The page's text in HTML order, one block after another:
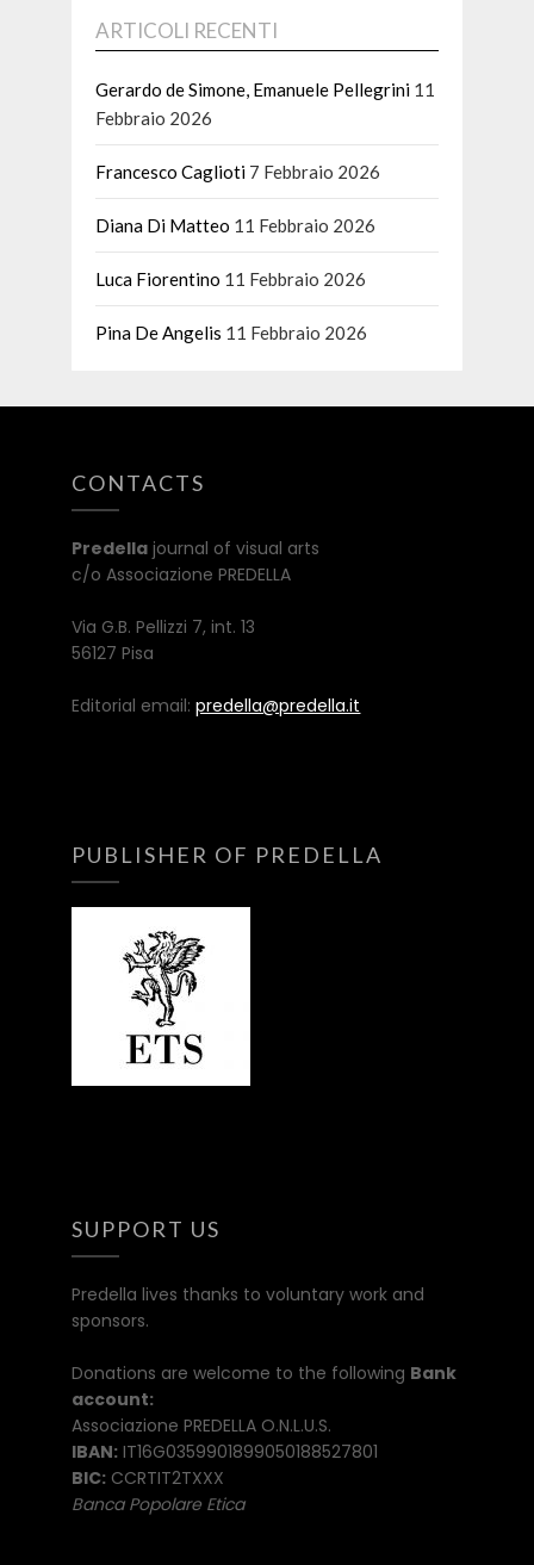
ARTICOLI RECENTI
Gerardo de Simone, Emanuele Pellegrini 11
Febbraio 2026
Francesco Caglioti 7 Febbraio 2026
Diana Di Matteo 11 Febbraio 2026
Luca Fiorentino 11 Febbraio 2026
Pina De Angelis 11 Febbraio 2026
CONTACTS
Predella journal of visual arts
c/o Associazione PREDELLA
Via G.B. Pellizzi 7, int. 13
56127 Pisa
Editorial email:predella@predella.it
PUBLISHER OF PREDELLA
SUPPORT US
Predella lives thanks to voluntary work and
sponsors.
Donations are welcome to the following Bank
account:
Associazione PREDELLA O.N.L.U.S.
IBAN: IT16G0359901899050188527801
BIC: CCRTIT2TXXX
Banca Popolare Etica